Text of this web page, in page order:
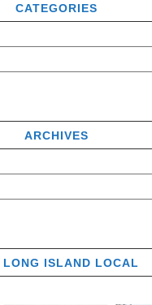
CATEGORIES
ARCHIVES
LONG ISLAND LOCAL